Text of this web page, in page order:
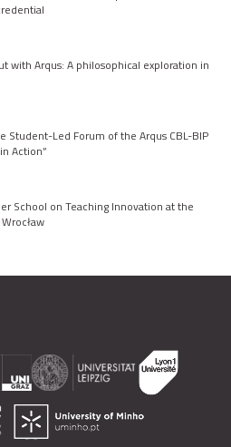
with Arqus: A philosophical exploration in
Student-Led Forum of the Arqus CBL-BIP
Action”
School on Teaching Innovation at the